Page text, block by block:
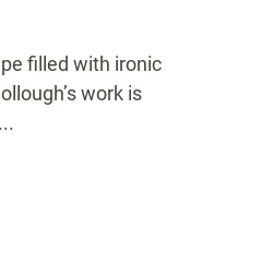
filled with ironic
work is